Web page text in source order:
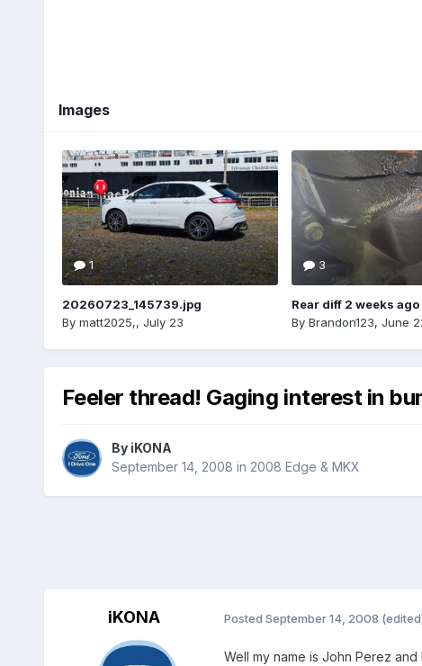
Images
1
20260723_145739.jpg
By matt2025,, July 23
3
Rear diff 2 weeks ago
By Brandon123, June
Feeler thread! Gaging interest in
By iKONA
September 14, 2008 in 2008 Edge & MKX
iKONA Posted September 14, 2008
Well my name is John Perez